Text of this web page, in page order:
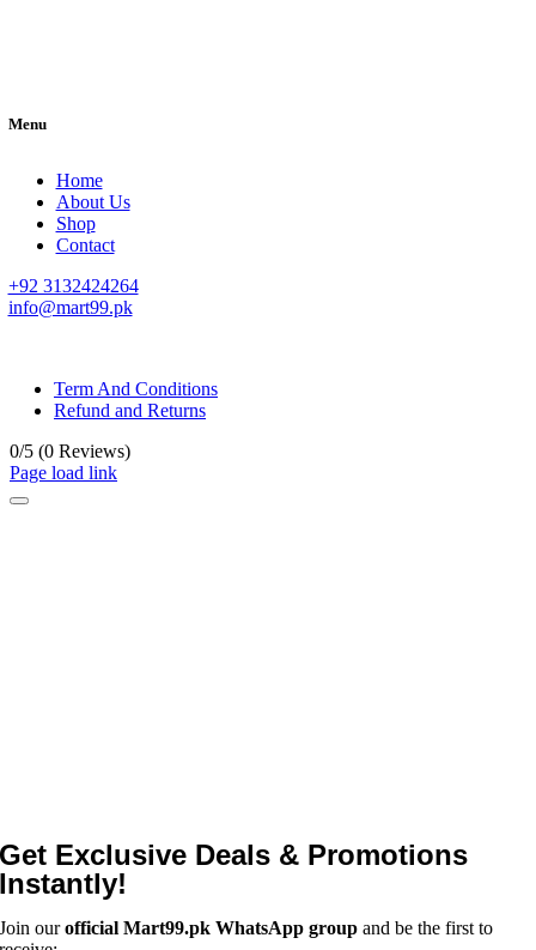
Menu
Home
About Us
Shop
Contact
+92 3132424264
info@mart99.pk
Term And Conditions
Refund and Returns
0/5 (0 Reviews)
Page load link
Get Exclusive Deals & Promotions
Instantly!
Join ourofficial Mart99.pk WhatsApp group and be the first to